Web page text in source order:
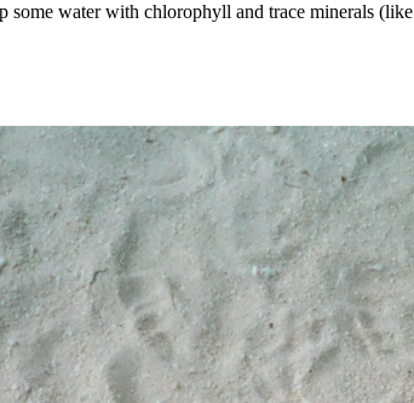
water with chlorophyll and trace minerals (like